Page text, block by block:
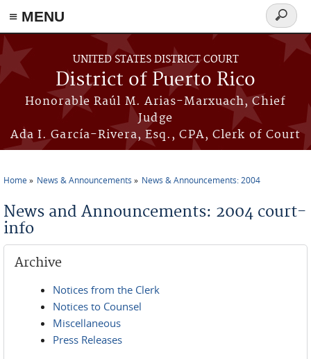
≡ MENU
Skip to main content
UNITED STATES DISTRICT COURT
District of Puerto Rico
Honorable Raúl M. Arias-Marxuach, Chief
Judge
Ada I. García-Rivera, Esq., CPA, Clerk of Court
Search
form
Home News & Announcements News & Announcements: 2004
News and Announcements: 2004 court-
info
Archive
Notices from the Clerk
Notices to Counsel
Miscellaneous
Press Releases